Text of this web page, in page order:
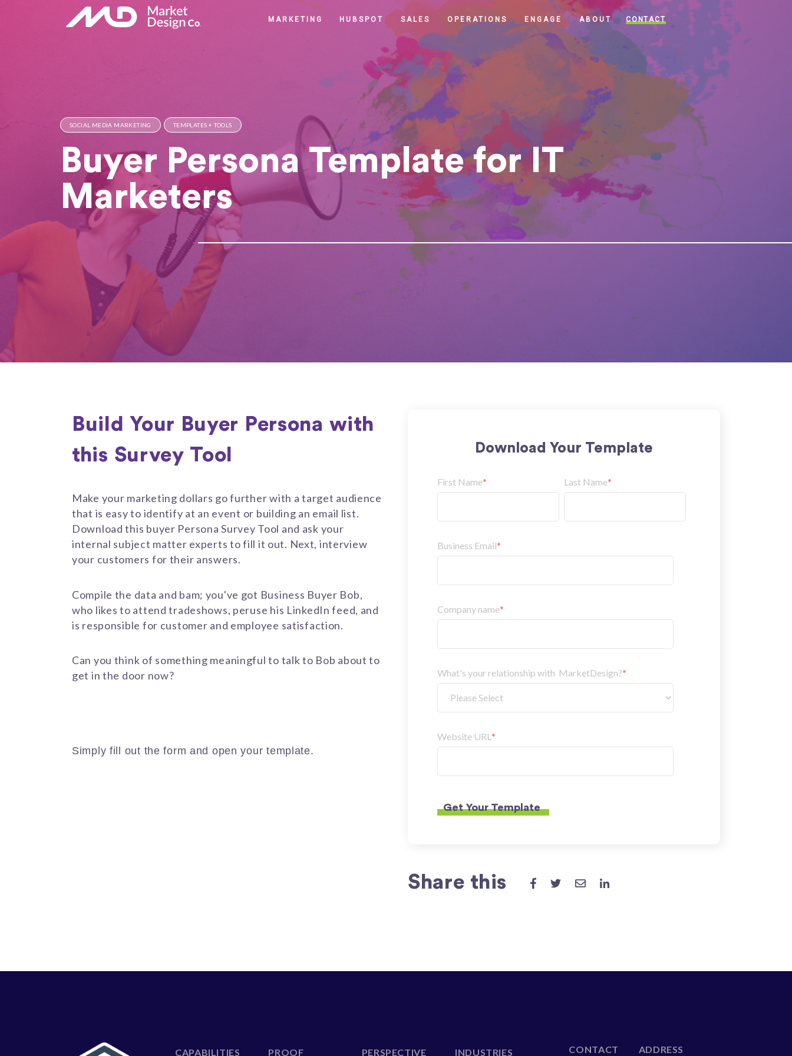
MARKETING HUBSPOT SALES OPERATIONS ENGAGE ABOUT CONTACT
SOCIAL MEDIA MARKETING TEMPLATES + TOOLS
Buyer Persona Template for IT
Marketers
Build Your Buyer Persona with
this Survey Tool
Make your marketing dollars go further with a target audience
that is easy to identify at an event or building an email list.
Download this buyer Persona Survey Tool and ask your
internal subject matter experts to fill it out. Next, interview
your customers for their answers.
Compile the data and bam; you've got Business Buyer Bob,
who likes to attend tradeshows, peruse his LinkedIn feed, and
is responsible for customer and employee satisfaction.
Can you think of something meaningful to talk to Bob about to
get in the door now?
Simply fill out the form and open your template.
Download Your Template
First Name* Last Name*
Business Email*
Company name*
What's your relationship with MarketDesign?*
Website URL *
Share this
CAPABILITIES PROOF PERSPECTIVE INDUSTRIES CONTACT ADDRESS